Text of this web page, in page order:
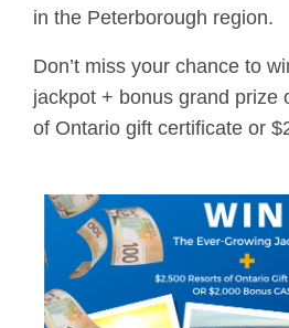
in the Peterborough region.
Don’t miss your chance to
jackpot + bonus grand prize
of Ontario gift certificate or